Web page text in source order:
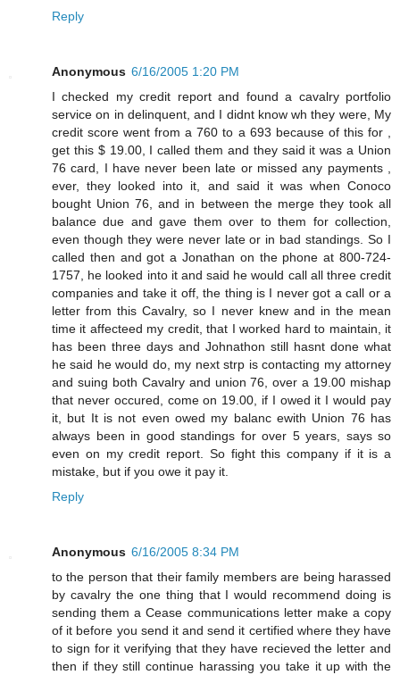
Reply
Anonymous 6/16/2005 1:20 PM
I checked my credit report and found a cavalry portfolio
service on in delinquent, and I didnt know wh they were, My
credit score went from a 760 to a 693 because of this for ,
get this $ 19.00, I called them and they said it was a Union
76 card, I have never been late or missed any payments ,
ever, they looked into it, and said it was when Conoco
bought Union 76, and in between the merge they took all
balance due and gave them over to them for collection,
even though they were never late or in bad standings. So I
called then and got a Jonathan on the phone at 800-724-
1757, he looked into it and said he would call all three credit
companies and take it off, the thing is I never got a call or a
letter from this Cavalry, so I never knew and in the mean
time it affecteed my credit, that I worked hard to maintain, it
has been three days and Johnathon still hasnt done what
he said he would do, my next strp is contacting my attorney
and suing both Cavalry and union 76, over a 19.00 mishap
that never occured, come on 19.00, if I owed it I would pay
it, but It is not even owed my balanc ewith Union 76 has
always been in good standings for over 5 years, says so
even on my credit report. So fight this company if it is a
mistake, but if you owe it pay it.
Reply
Anonymous 6/16/2005 8:34 PM
to the person that their family members are being harassed
by cavalry the one thing that I would recommend doing is
sending them a Cease communications letter make a copy
of it before you send it and send it certified where they have
to sign for it verifying that they have recieved the letter and
then if they still continue harassing you take it up with the